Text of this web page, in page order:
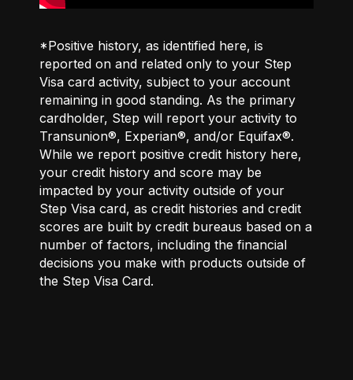
*Positive history, as identified here, is
reported on and related only to your Step
Visa card activity, subject to your account
remaining in good standing. As the primary
cardholder, Step will report your activity to
Transunion®, Experian®, and/or Equifax®.
While we report positive credit history here,
your credit history and score may be
impacted by your activity outside of your
Step Visa card, as credit histories and credit
scores are built by credit bureaus based on a
number of factors, including the financial
decisions you make with products outside of
the Step Visa Card.